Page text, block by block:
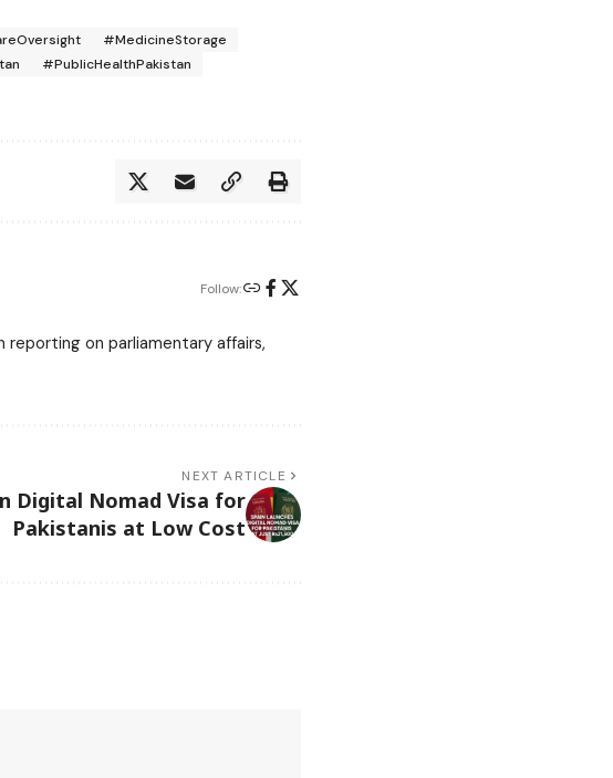
#MedicineStorage
#PublicHealthPakistan
Follow:
reporting on parliamentary affairs,
NEXT ARTICLE
Digital Nomad Visa for
Pakistanis at Low Cost